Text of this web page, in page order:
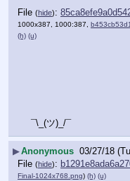
File (hide):
1000x387, 1000:387,
(h) (u)
¯\_(ツ)_/¯
▶Anonymous 03/27/18
File (hide):
Final-1024x768.png) (h) (u)